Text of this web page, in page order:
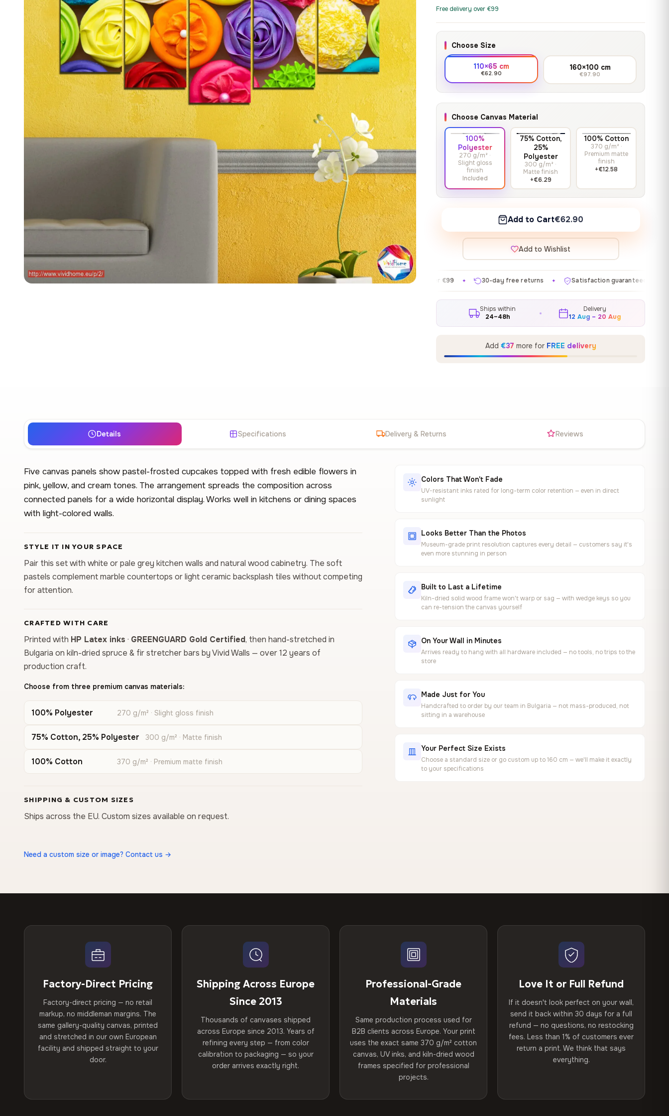
Kids & Nursery 48 Photography 20
View all canvas prints
through
173,88 €
The Long Shadow
from 13,90€ –
167,88
Price
range:
13,90 €
through
167,88 €
through
Red Node
Convergence
from
167,88€
Price
range:
13,90 €
through
167,88 €
through
Crimson Unmasked
13,90€ –
167,88€Price
range:
13,90 €
through
167,88 €
range:
167,88 €
range:
167,88 €
wall.
Get a quote
Free delivery over €99
Choose Size
110×65 cm
€62.90
160×100 cm
€97.90
Choose Canvas Material
100%
Polyester
270 g/m² ·
Slight gloss
finish
Included
75% Cotton,
25%
Polyester
300 g/m² ·
Matte finish
+€6.29
100% Cotton
370 g/m² ·
Premium matte
finish
+€12.58
Add to Cart€62.90
Add to Wishlist
Free EU delivery over €99 ✦ 30-day free returns ✦ Satisfaction guaranteed ✦ Made in EU
Ships within
24–48h
Delivery
12 Aug – 20 Aug
Add €37 more for FREE delivery
Details Specifications Delivery & Returns Reviews
Five canvas panels show pastel-frosted cupcakes topped with fresh edible flowers in
pink, yellow, and cream tones. The arrangement spreads the composition across
connected panels for a wide horizontal display. Works well in kitchens or dining spaces
with light-colored walls.
STYLE IT IN YOUR SPACE
Pair this set with white or pale grey kitchen walls and natural wood cabinetry. The soft
pastels complement marble countertops or light ceramic backsplash tiles without competing
for attention.
CRAFTED WITH CARE
Printed with HP Latex inks · GREENGUARD Gold Certified, then hand-stretched in
Bulgaria on kiln-dried spruce & fir stretcher bars by Vivid Walls — over 12 years of
production craft.
Choose from three premium canvas materials:
100% Polyester 270 g/m² · Slight gloss finish
75% Cotton, 25% Polyester 300 g/m² · Matte finish
100% Cotton 370 g/m² · Premium matte finish
SHIPPING & CUSTOM SIZES
Ships across the EU. Custom sizes available on request.
Colors That Won't Fade
UV-resistant inks rated for long-term color retention — even in direct
sunlight
Looks Better Than the Photos
Museum-grade print resolution captures every detail — customers say it's
even more stunning in person
Built to Last a Lifetime
Kiln-dried solid wood frame won't warp or sag — with wedge keys so you
can re-tension the canvas yourself
On Your Wall in Minutes
Arrives ready to hang with all hardware included — no tools, no trips to the
store
Made Just for You
Handcrafted to order by our team in Bulgaria — not mass-produced, not
sitting in a warehouse
Your Perfect Size Exists
Choose a standard size or go custom up to 160 cm — we'll make it exactly
to your specifications
Need a custom size or image? Contact us →
Factory-Direct Pricing
Factory-direct pricing — no retail
markup, no middleman margins. The
same gallery-quality canvas, printed
and stretched in our own European
facility and shipped straight to your
door.
Shipping Across Europe
Since 2013
Thousands of canvases shipped
across Europe since 2013. Years of
refining every step — from color
calibration to packaging — so your
order arrives exactly right.
Professional-Grade
Materials
Same production process used for
B2B clients across Europe. Your print
uses the exact same 370 g/m² cotton
canvas, UV inks, and kiln-dried wood
frames specified for professional
projects.
Love It or Full Refund
If it doesn't look perfect on your wall,
send it back within 30 days for a full
refund — no questions, no restocking
fees. Less than 1% of customers ever
return a print. We think that says
everything.